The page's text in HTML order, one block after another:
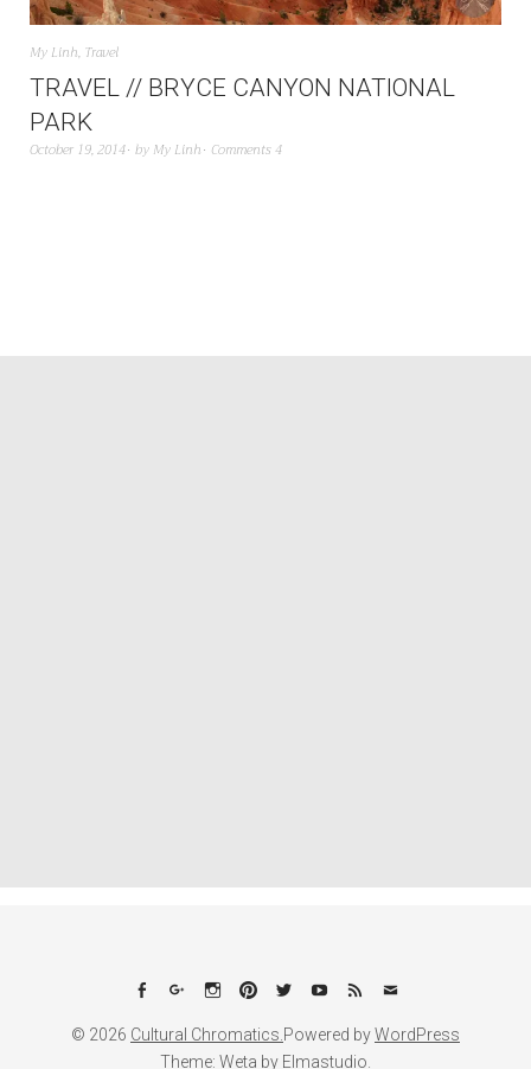
My Linh, Travel
TRAVEL // BRYCE CANYON NATIONAL
PARK
October 19, 2014 by My Linh Comments 4
Facebook
Google+Instagram
PinterestTwitterYouTube
FeedEmail
© 2026 Cultural Chromatics. Powered byWordPress
Theme: Weta by Elmastudio